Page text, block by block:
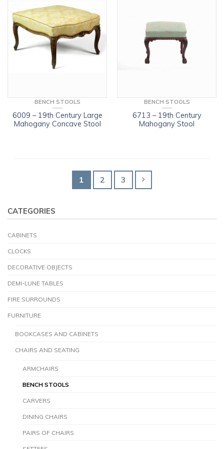
BENCH STOOLS
6009 – 19th Century Large
Mahogany Concave Stool
BENCH STOOLS
6713 – 19th Century
Mahogany Stool
1 2 3
CATEGORIES
CABINETS
CLOCKS
DECORATIVE OBJECTS
DEMI-LUNE TABLES
FIRE SURROUNDS
FURNITURE
BOOKCASES AND CABINETS
CHAIRS AND SEATING
ARMCHAIRS
BENCH STOOLS
CARVERS
DINING CHAIRS
PAIRS OF CHAIRS